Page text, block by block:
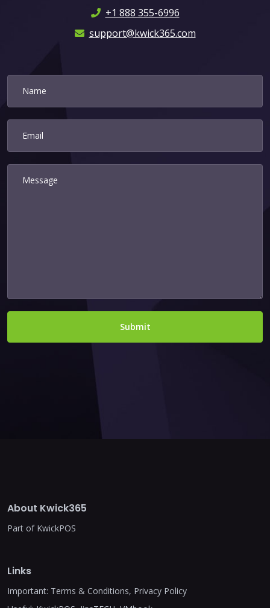
+1 888 355-6996
support@kwick365.com
Submit
About Kwick365
Part of KwickPOS
Links
Important: Terms & Conditions, Privacy Policy